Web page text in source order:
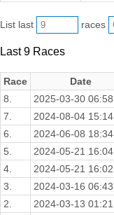
List last races
Last 9 Races
Race Date
8.
2025-03-30
7.
2024-08-04
6.
2024-06-08
5.
2024-05-21
4.
2024-05-21
3.
2024-03-16
2.
2024-03-13